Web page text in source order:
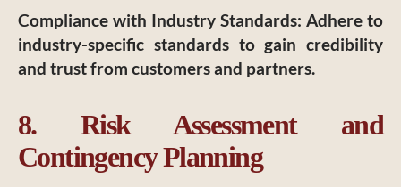
Compliance with Industry Standards: Adhere to
industry-specific standards to gain credibility
and trust from customers and partners.
8. Risk Assessment and
Contingency Planning